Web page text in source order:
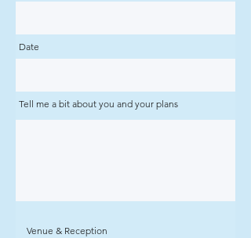
Date
Tell me a bit about you and your plans
Venue & Reception